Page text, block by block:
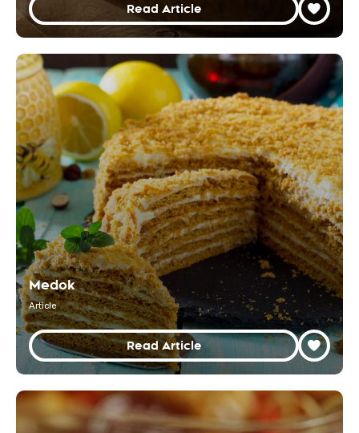
Read Article
Medok
Article
Read Article